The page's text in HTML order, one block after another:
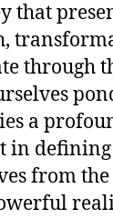
that
through
a
in
from